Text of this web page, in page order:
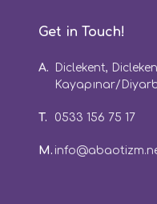
Get in Touch!
A.
Diclekent,
Kayapınar/
T. 0533 156 75 17
M.